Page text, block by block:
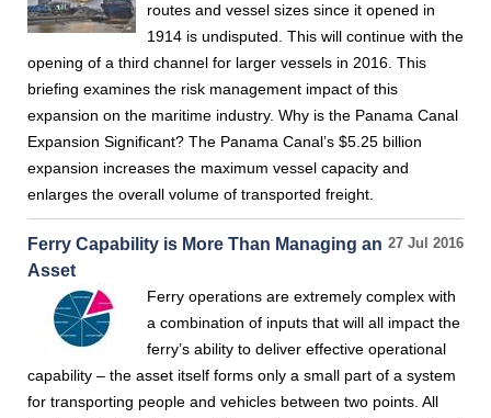
routes and vessel sizes since it opened in
1914 is undisputed. This will continue with the
opening of a third channel for larger vessels in 2016. This
briefing examines the risk management impact of this
expansion on the maritime industry. Why is the Panama Canal
Expansion Significant? The Panama Canal’s $5.25 billion
expansion increases the maximum vessel capacity and
enlarges the overall volume of transported freight.
27 Jul 2016
Ferry Capability is More Than Managing an
Asset
Ferry operations are extremely complex with
a combination of inputs that will all impact the
ferry’s ability to deliver effective operational
capability – the asset itself forms only a small part of a system
for transporting people and vehicles between two points. All